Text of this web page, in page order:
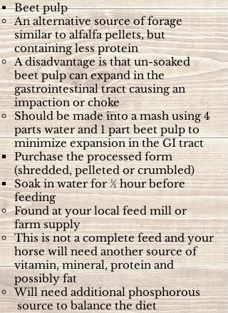
Beet pulp
An alternative source of forage
similar to alfalfa pellets, but
containing less protein
A disadvantage is that un-soaked
beet pulp can expand in the
gastrointestinal tract causing an
impaction or choke
Should be made into a mash using 4
parts water and 1 part beet pulp to
minimize expansion in the GI tract
Purchase the processed form
(shredded, pelleted or crumbled)
Soak in water for ½ hour before
feeding
Found at your local feed mill or
farm supply
This is not a complete feed and your
horse will need another source of
vitamin, mineral, protein and
possibly fat
Will need additional phosphorous
source to balance the diet